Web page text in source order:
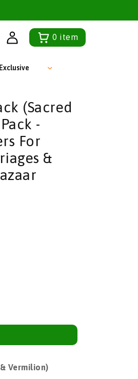
0 item
Exclusive
(Sacred
-
For
&
Vermilion)